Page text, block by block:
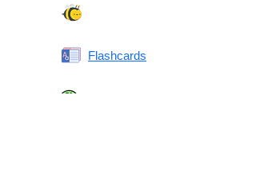
Flashcards